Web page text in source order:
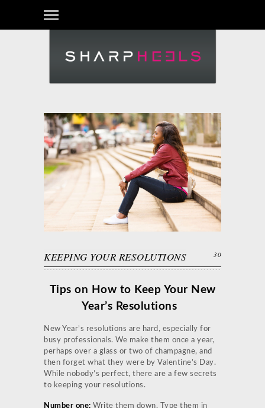
KEEPING YOUR RESOLUTIONS 30
Tips on How to Keep Your New
Year’s Resolutions
New Year’s resolutions are hard, especially for
busy professionals. We make them once a year,
perhaps over a glass or two of champagne, and
then forget what they were by Valentine’s Day.
While nobody’s perfect, there are a few secrets
to keeping your resolutions.
Number one: Write them down. Type them in